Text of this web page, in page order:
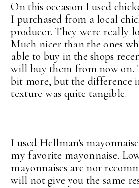
On this occasion I used
I purchased from a local
producer. They were really
Much nicer than the ones
able to buy in the shops
will buy them from now on.
bit more, but the difference
texture was quite tangible.
I used Hellman's
my favorite mayonnaise.
mayonnaises are nor
will not give you the same